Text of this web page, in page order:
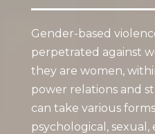
Gender-based
perpetrated against
they are women,
power relations and
can take various
psychological,